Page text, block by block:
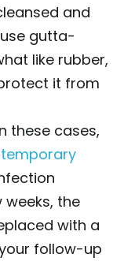
and
gutta-
like rubber,
it from
these cases,
weeks, the
with a
follow-up